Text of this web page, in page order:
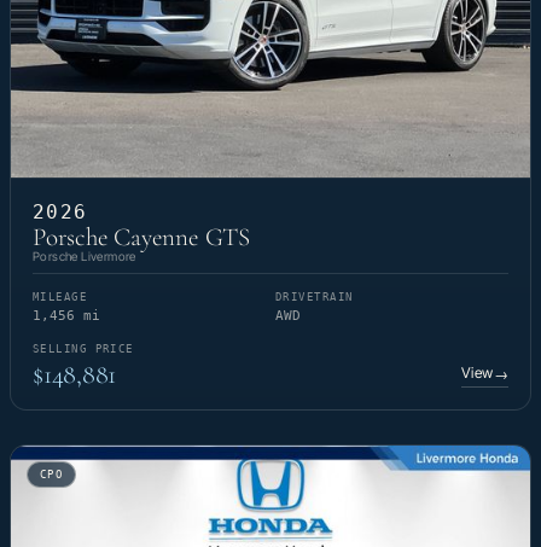
2026
Porsche Cayenne GTS
Porsche Livermore
MILEAGE
1,456 mi
DRIVETRAIN
AWD
SELLING PRICE
$148,881 View→
CPO